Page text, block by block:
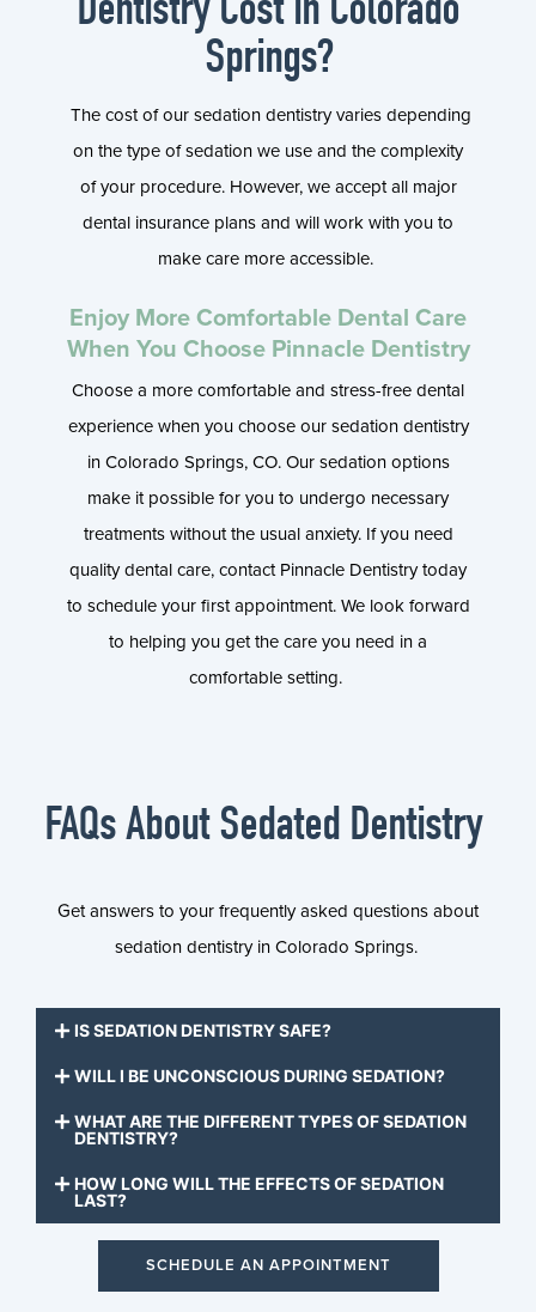
Springs?
The cost of our sedation dentistry varies depending
on the type of sedation we use and the complexity
of your procedure. However, we accept all major
dental insurance plans and will work with you to
make care more accessible.
Enjoy More Comfortable Dental Care
When You Choose Pinnacle Dentistry
Choose a more comfortable and stress-free dental
experience when you choose our sedation dentistry
in Colorado Springs, CO. Our sedation options
make it possible for you to undergo necessary
treatments without the usual anxiety. If you need
quality dental care, contact Pinnacle Dentistry today
to schedule your first appointment. We look forward
to helping you get the care you need in a
comfortable setting.
FAQs About Sedated Dentistry
Get answers to your frequently asked questions about
sedation dentistry in Colorado Springs.
IS SEDATION DENTISTRY SAFE?
WILL I BE UNCONSCIOUS DURING SEDATION?
WHAT ARE THE DIFFERENT TYPES OF SEDATION
DENTISTRY?
HOW LONG WILL THE EFFECTS OF SEDATION
LAST?
SCHEDULE AN APPOINTMENT